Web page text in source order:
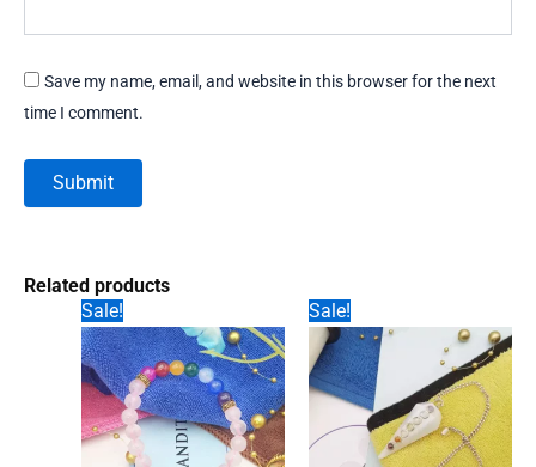
Save my name, email, and website in this browser for the next
time I comment.
Related products
Sale!
Sale!